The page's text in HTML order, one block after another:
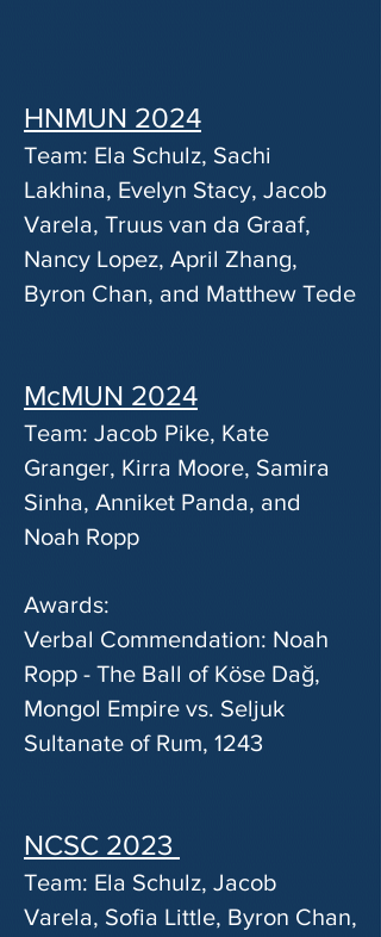
HNMUN 2024
Team: Ela Schulz, Sachi
Lakhina, Evelyn Stacy, Jacob
Varela, Truus van da Graaf,
Nancy Lopez, April Zhang,
Byron Chan, and Matthew Tede
McMUN 2024
Team: Jacob Pike, Kate
Granger, Kirra Moore, Samira
Sinha, Anniket Panda, and
Noah Ropp
Awards:
Verbal Commendation: Noah
Ropp - The Ball of Köse Dağ,
Mongol Empire vs. Seljuk
Sultanate of Rum, 1243
NCSC 2023
Team: Ela Schulz, Jacob
Varela, Sofia Little, Byron Chan,